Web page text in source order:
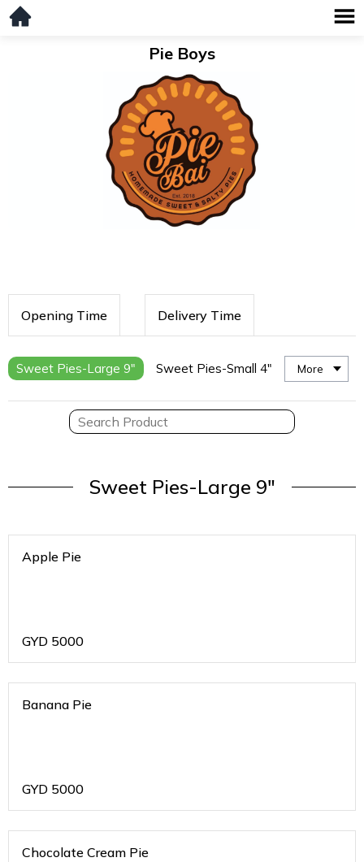
Pie Boys
Opening Time Delivery Time
Sweet Pies-Large 9" Sweet Pies-Small 4" More
Sweet Pies-Large 9"
Apple Pie
GYD 5000
Banana Pie
GYD 5000
Chocolate Cream Pie